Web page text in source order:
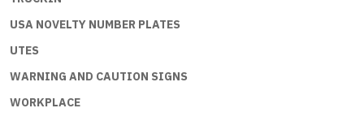
USA NOVELTY NUMBER PLATES
UTES
WARNING AND CAUTION SIGNS
WORKPLACE